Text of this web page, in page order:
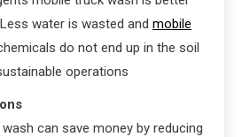
water is wasted and mobile
do not end up in the soil
operations
can save money by reducing